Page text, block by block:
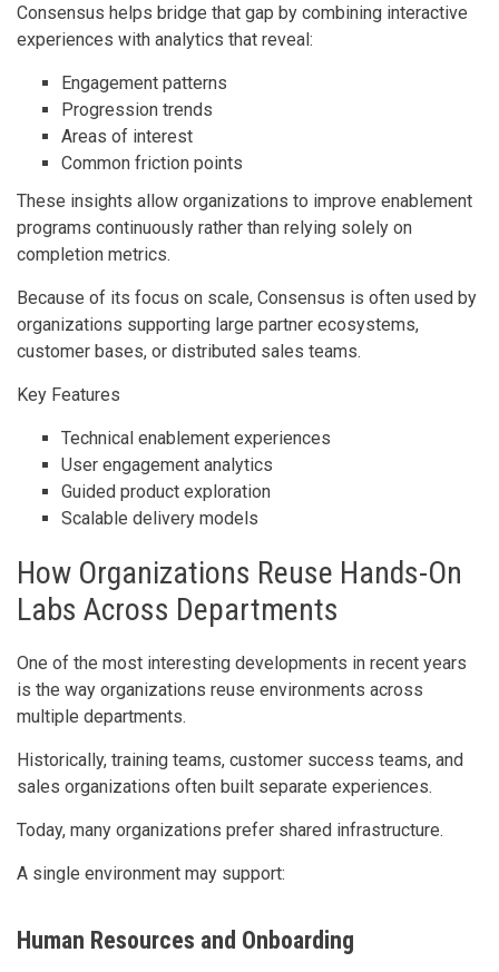
Consensus helps bridge that gap by combining interactive
experiences with analytics that reveal:
Engagement patterns
Progression trends
Areas of interest
Common friction points
These insights allow organizations to improve enablement
programs continuously rather than relying solely on
completion metrics.
Because of its focus on scale, Consensus is often used by
organizations supporting large partner ecosystems,
customer bases, or distributed sales teams.
Key Features
Technical enablement experiences
User engagement analytics
Guided product exploration
Scalable delivery models
How Organizations Reuse Hands-On
Labs Across Departments
One of the most interesting developments in recent years
is the way organizations reuse environments across
multiple departments.
Historically, training teams, customer success teams, and
sales organizations often built separate experiences.
Today, many organizations prefer shared infrastructure.
A single environment may support:
Human Resources and Onboarding